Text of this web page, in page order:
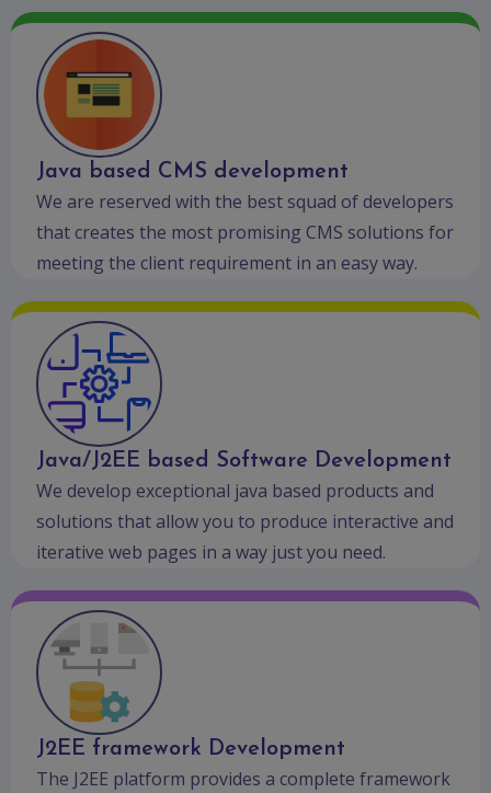
Java based CMS development
We are reserved with the best squad of developers
that creates the most promising CMS solutions for
meeting the client requirement in an easy way.
Java/J2EE based Software Development
We develop exceptional java based products and
solutions that allow you to produce interactive and
iterative web pages in a way just you need.
J2EE framework Development
The J2EE platform provides a complete framework